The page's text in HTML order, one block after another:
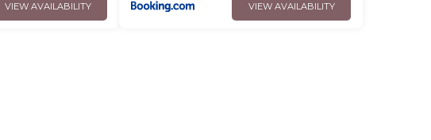
VIEW AVAILABILITY VIEW AVAILABILITY